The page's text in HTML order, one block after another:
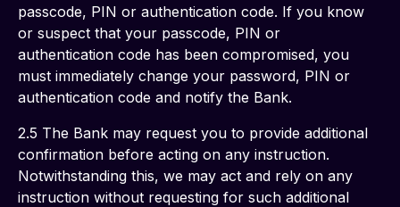
passcode, PIN or authentication code. If you know
or suspect that your passcode, PIN or
authentication code has been compromised, you
must immediately change your password, PIN or
authentication code and notify the Bank.
2.5 The Bank may request you to provide additional
confirmation before acting on any instruction.
Notwithstanding this, we may act and rely on any
instruction without requesting for such additional